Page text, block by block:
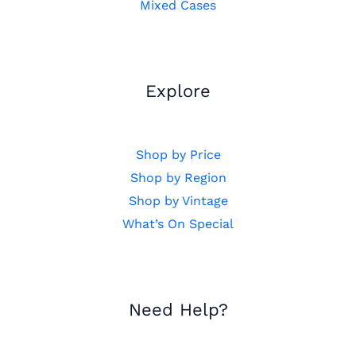
Mixed Cases
Explore
Shop by Price
Shop by Region
Shop by Vintage
What’s On Special
Need Help?